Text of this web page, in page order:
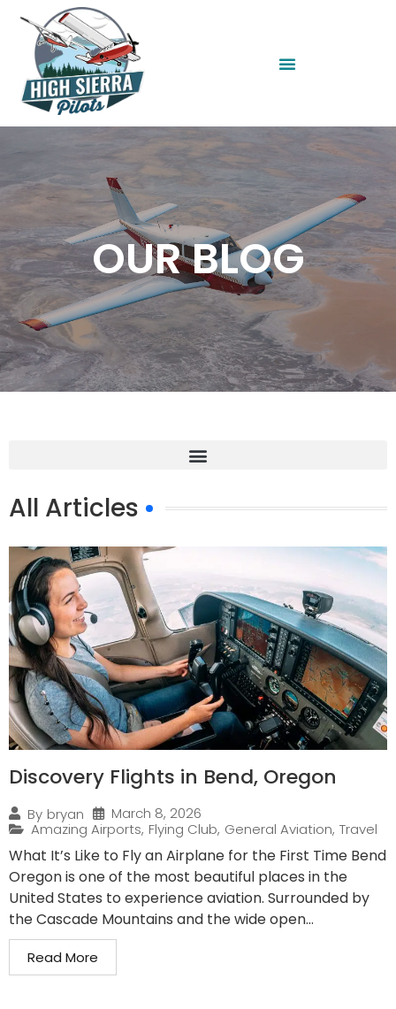
OUR BLOG
All Articles
Discovery Flights in Bend, Oregon
By bryan
March 8, 2026
Amazing Airports, Flying Club, General Aviation, Travel
What It’s Like to Fly an Airplane for the First Time Bend
Oregon is one of the most beautiful places in the
United States to experience aviation. Surrounded by
the Cascade Mountains and the wide open...
Read More